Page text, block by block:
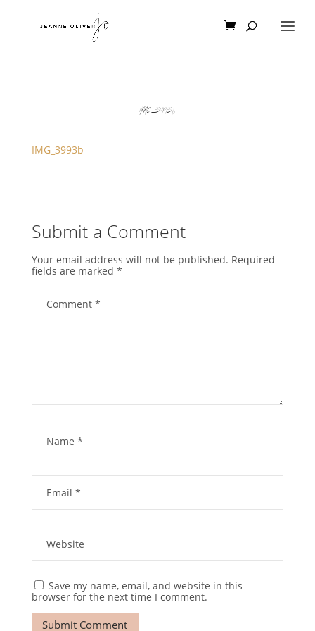
IMG_3993b
IMG_3993b
Submit a Comment
Your email address will not be published. Required
fields are marked *
Save my name, email, and website in this
browser for the next time I comment.